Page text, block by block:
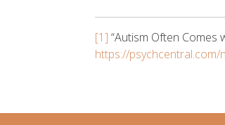
[1] “Autism Often Comes
https://